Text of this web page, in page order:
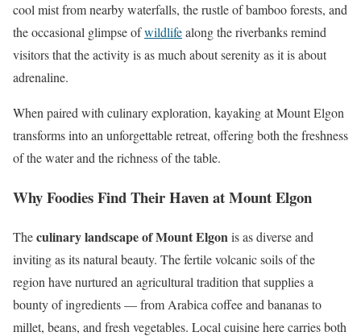
cool mist from nearby waterfalls, the rustle of bamboo forests, and
the occasional glimpse ofwildlifealong the riverbanks remind
visitors that the activity is as much about serenity as it is about
adrenaline.
When paired with culinary exploration, kayaking at Mount Elgon
transforms into an unforgettable retreat, offering both the freshness
of the water and the richness of the table.
Why Foodies Find Their Haven at Mount Elgon
Theculinary landscape of Mount Elgonis as diverse and
inviting as its natural beauty. The fertile volcanic soils of the
region have nurtured an agricultural tradition that supplies a
bounty of ingredients — from Arabica coffee and bananas to
millet, beans, and fresh vegetables. Local cuisine here carries both